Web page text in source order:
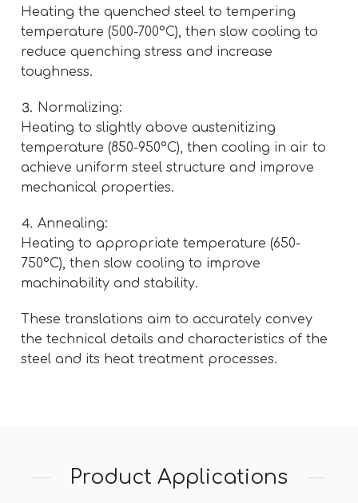
Heating the quenched steel to tempering
temperature (500-700°C), then slow cooling to
reduce quenching stress and increase
toughness.
⒊ Normalizing:
Heating to slightly above austenitizing
temperature (850-950°C), then cooling in air to
achieve uniform steel structure and improve
mechanical properties.
⒋ Annealing:
Heating to appropriate temperature (650-
750°C), then slow cooling to improve
machinability and stability.
These translations aim to accurately convey
the technical details and characteristics of the
steel and its heat treatment processes.
Product Applications